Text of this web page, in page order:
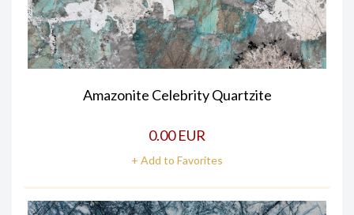
Amazonite Celebrity Quartzite
0.00 EUR
+ Add to Favorites